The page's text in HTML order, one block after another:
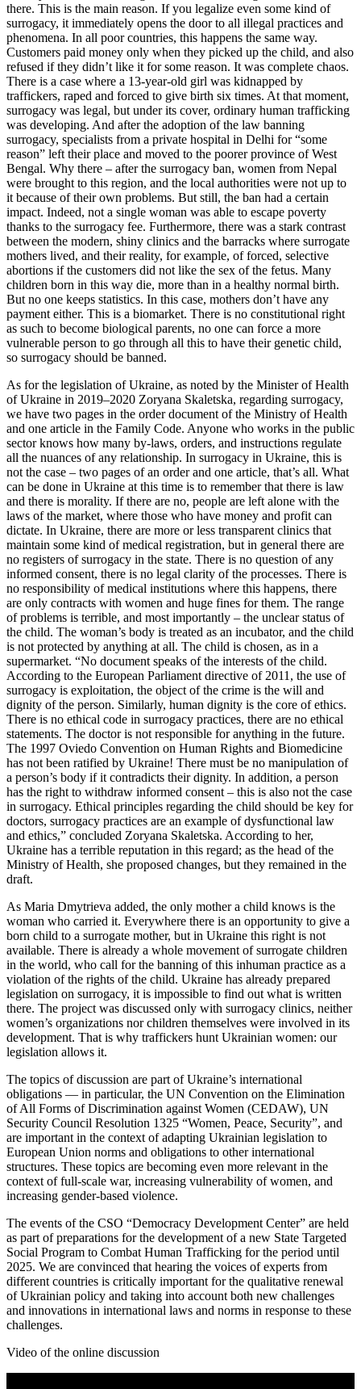
there. This is the main reason. If you legalize even some kind of
surrogacy, it immediately opens the door to all illegal practices and
phenomena. In all poor countries, this happens the same way.
Customers paid money only when they picked up the child, and also
refused if they didn’t like it for some reason. It was complete chaos.
There is a case where a 13-year-old girl was kidnapped by
traffickers, raped and forced to give birth six times. At that moment,
surrogacy was legal, but under its cover, ordinary human trafficking
was developing. And after the adoption of the law banning
surrogacy, specialists from a private hospital in Delhi for “some
reason” left their place and moved to the poorer province of West
Bengal. Why there – after the surrogacy ban, women from Nepal
were brought to this region, and the local authorities were not up to
it because of their own problems. But still, the ban had a certain
impact. Indeed, not a single woman was able to escape poverty
thanks to the surrogacy fee. Furthermore, there was a stark contrast
between the modern, shiny clinics and the barracks where surrogate
mothers lived, and their reality, for example, of forced, selective
abortions if the customers did not like the sex of the fetus. Many
children born in this way die, more than in a healthy normal birth.
But no one keeps statistics. In this case, mothers don’t have any
payment either. This is a biomarket. There is no constitutional right
as such to become biological parents, no one can force a more
vulnerable person to go through all this to have their genetic child,
so surrogacy should be banned.
As for the legislation of Ukraine, as noted by the Minister of Health
of Ukraine in 2019–2020 Zoryana Skaletska, regarding surrogacy,
we have two pages in the order document of the Ministry of Health
and one article in the Family Code. Anyone who works in the public
sector knows how many by-laws, orders, and instructions regulate
all the nuances of any relationship. In surrogacy in Ukraine, this is
not the case – two pages of an order and one article, that’s all. What
can be done in Ukraine at this time is to remember that there is law
and there is morality. If there are no, people are left alone with the
laws of the market, where those who have money and profit can
dictate. In Ukraine, there are more or less transparent clinics that
maintain some kind of medical registration, but in general there are
no registers of surrogacy in the state. There is no question of any
informed consent, there is no legal clarity of the processes. There is
no responsibility of medical institutions where this happens, there
are only contracts with women and huge fines for them. The range
of problems is terrible, and most importantly – the unclear status of
the child. The woman’s body is treated as an incubator, and the child
is not protected by anything at all. The child is chosen, as in a
supermarket. “No document speaks of the interests of the child.
According to the European Parliament directive of 2011, the use of
surrogacy is exploitation, the object of the crime is the will and
dignity of the person. Similarly, human dignity is the core of ethics.
There is no ethical code in surrogacy practices, there are no ethical
statements. The doctor is not responsible for anything in the future.
The 1997 Oviedo Convention on Human Rights and Biomedicine
has not been ratified by Ukraine! There must be no manipulation of
a person’s body if it contradicts their dignity. In addition, a person
has the right to withdraw informed consent – ​​this is also not the case
in surrogacy. Ethical principles regarding the child should be key for
doctors, surrogacy practices are an example of dysfunctional law
and ethics,” concluded Zoryana Skaletska. According to her,
Ukraine has a terrible reputation in this regard; as the head of the
Ministry of Health, she proposed changes, but they remained in the
draft.
As Maria Dmytrieva added, the only mother a child knows is the
woman who carried it. Everywhere there is an opportunity to give a
born child to a surrogate mother, but in Ukraine this right is not
available. There is already a whole movement of surrogate children
in the world, who call for the banning of this inhuman practice as a
violation of the rights of the child. Ukraine has already prepared
legislation on surrogacy, it is impossible to find out what is written
there. The project was discussed only with surrogacy clinics, neither
women’s organizations nor children themselves were involved in its
development. That is why traffickers hunt Ukrainian women: our
legislation allows it.
The topics of discussion are part of Ukraine’s international
obligations — in particular, the UN Convention on the Elimination
of All Forms of Discrimination against Women (CEDAW), UN
Security Council Resolution 1325 “Women, Peace, Security”, and
are important in the context of adapting Ukrainian legislation to
European Union norms and obligations to other international
structures. These topics are becoming even more relevant in the
context of full-scale war, increasing vulnerability of women, and
increasing gender-based violence.
The events of the CSO “Democracy Development Center” are held
as part of preparations for the development of a new State Targeted
Social Program to Combat Human Trafficking for the period until
2025. We are convinced that hearing the voices of experts from
different countries is critically important for the qualitative renewal
of Ukrainian policy and taking into account both new challenges
and innovations in international laws and norms in response to these
challenges.
Video of the online discussion